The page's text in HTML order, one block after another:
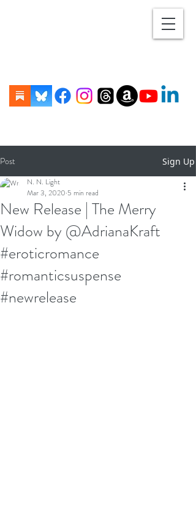
Post Sign Up
New Release | The Merry
Widow by @AdrianaKraft
#eroticromance
#romanticsuspense
#newrelease
N. N. Light
Mar 3, 2020 5 min read